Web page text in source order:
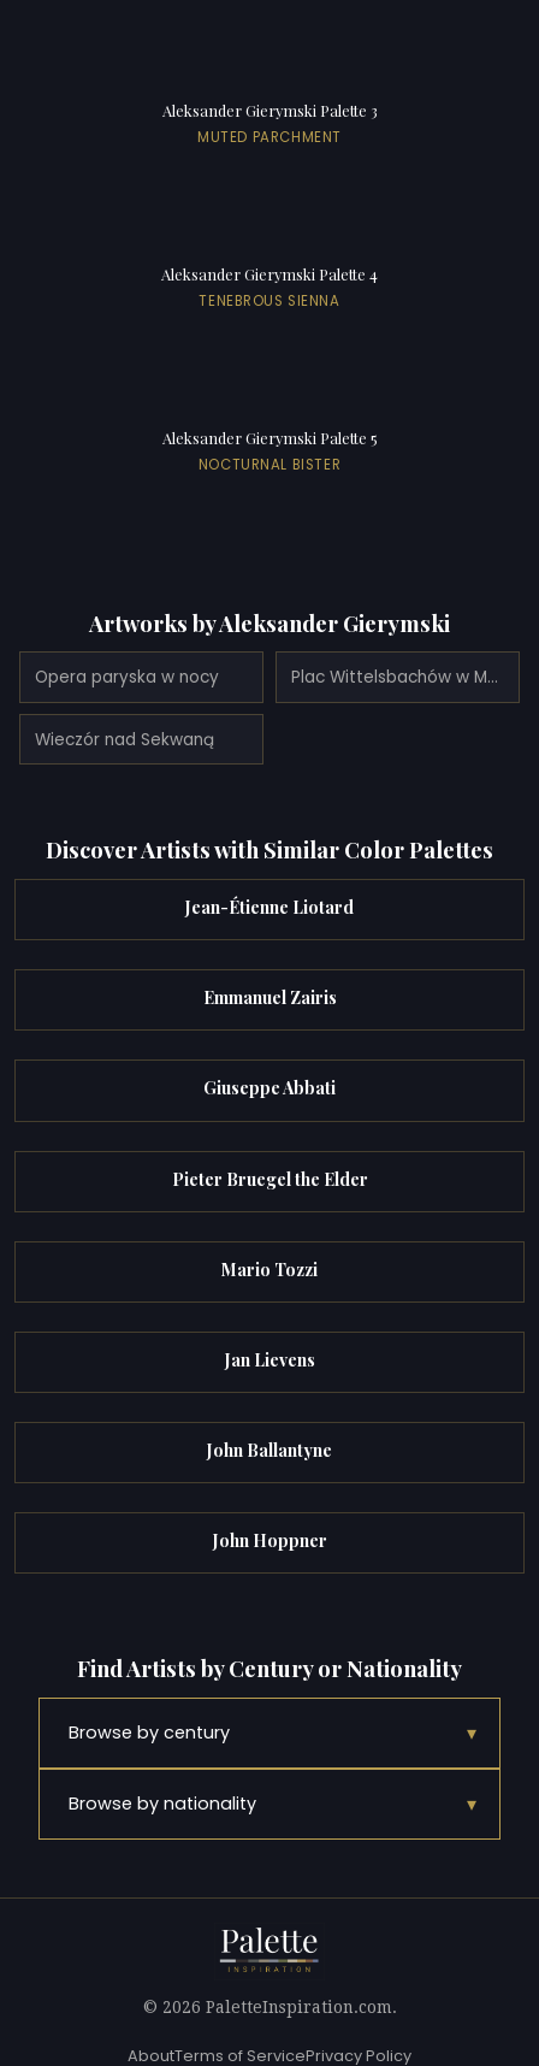
Aleksander Gierymski Palette 3
MUTED PARCHMENT
Aleksander Gierymski Palette 4
TENEBROUS SIENNA
Aleksander Gierymski Palette 5
NOCTURNAL BISTER
Artworks by Aleksander Gierymski
Opera paryska w nocy Plac Wittelsbachów w Monachium
Wieczór nad Sekwaną
Discover Artists with Similar Color Palettes
Jean-Étienne Liotard
Emmanuel Zairis
Giuseppe Abbati
Pieter Bruegel the Elder
Mario Tozzi
Jan Lievens
John Ballantyne
John Hoppner
Find Artists by Century or Nationality
Browse by century ▾
Browse by nationality ▾
© 2026 PaletteInspiration.com.
AboutTerms of ServicePrivacy Policy